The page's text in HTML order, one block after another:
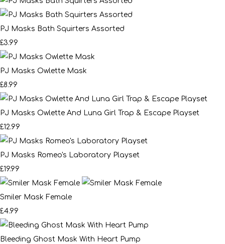
PJ Masks Bath Squirters Assorted
£3.99
PJ Masks Owlette Mask
£8.99
PJ Masks Owlette And Luna Girl Trap & Escape Playset
£12.99
PJ Masks Romeo's Laboratory Playset
£19.99
Smiler Mask Female
£4.99
Bleeding Ghost Mask With Heart Pump